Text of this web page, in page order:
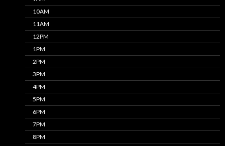
10AM
11AM
12PM
1PM
2PM
3PM
4PM
5PM
6PM
7PM
8PM